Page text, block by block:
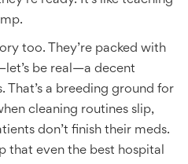
too. They’re packed with
be real—a decent
That’s a breeding ground for
cleaning routines slip,
don’t finish their meds.
that even the best hospital